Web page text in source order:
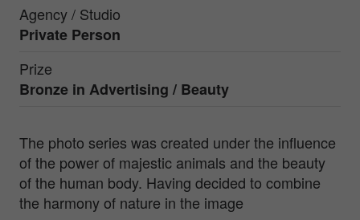
Agency / Studio
Private Person
Prize
Bronze in Advertising / Beauty
The photo series was created under the influence
of the power of majestic animals and the beauty
of the human body. Having decided to combine
the harmony of nature in the image